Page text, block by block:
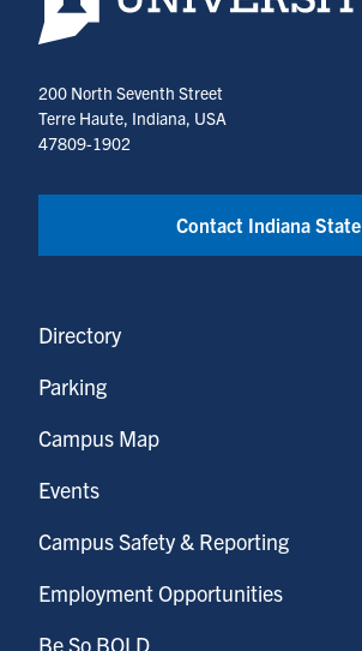
200 North Seventh Street
Terre Haute, Indiana, USA
47809-1902
Contact Indiana State
Directory
Parking
Campus Map
Events
Campus Safety & Reporting
Employment Opportunities
Be So BOLD